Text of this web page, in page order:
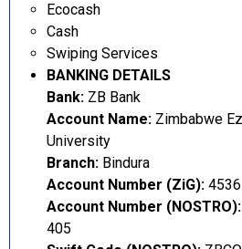
Ecocash
Cash
Swiping Services
BANKING DETAILS
Bank: ZB Bank
Account Name: Zimbabwe
University
Branch: Bindura
Account Number (ZiG):
Account Number (NOSTRO):
405